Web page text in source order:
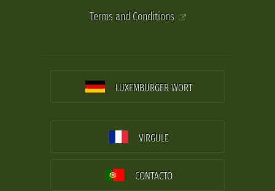
Terms and Conditions
LUXEMBURGER WORT
VIRGULE
CONTACTO